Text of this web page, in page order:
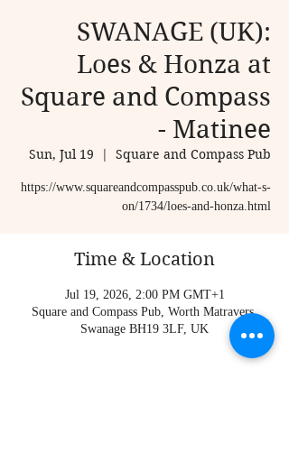
SWANAGE (UK):
Loes & Honza at
Square and Compass
- Matinee
Sun, Jul 19
  |
Square and Compass Pub
https://www.squareandcompasspub.co.uk/what-s-
on/1734/loes-and-honza.html
Time & Location
Jul 19, 2026, 2:00 PM GMT+1
Square and Compass Pub, Worth Matravers,
Swanage BH19 3LF, UK